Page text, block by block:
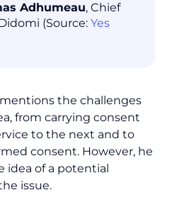
Adhumeau, Chief
(Source: Yes
the challenges
from carrying consent
to the next and to
consent. However, he
idea of a potential
issue.